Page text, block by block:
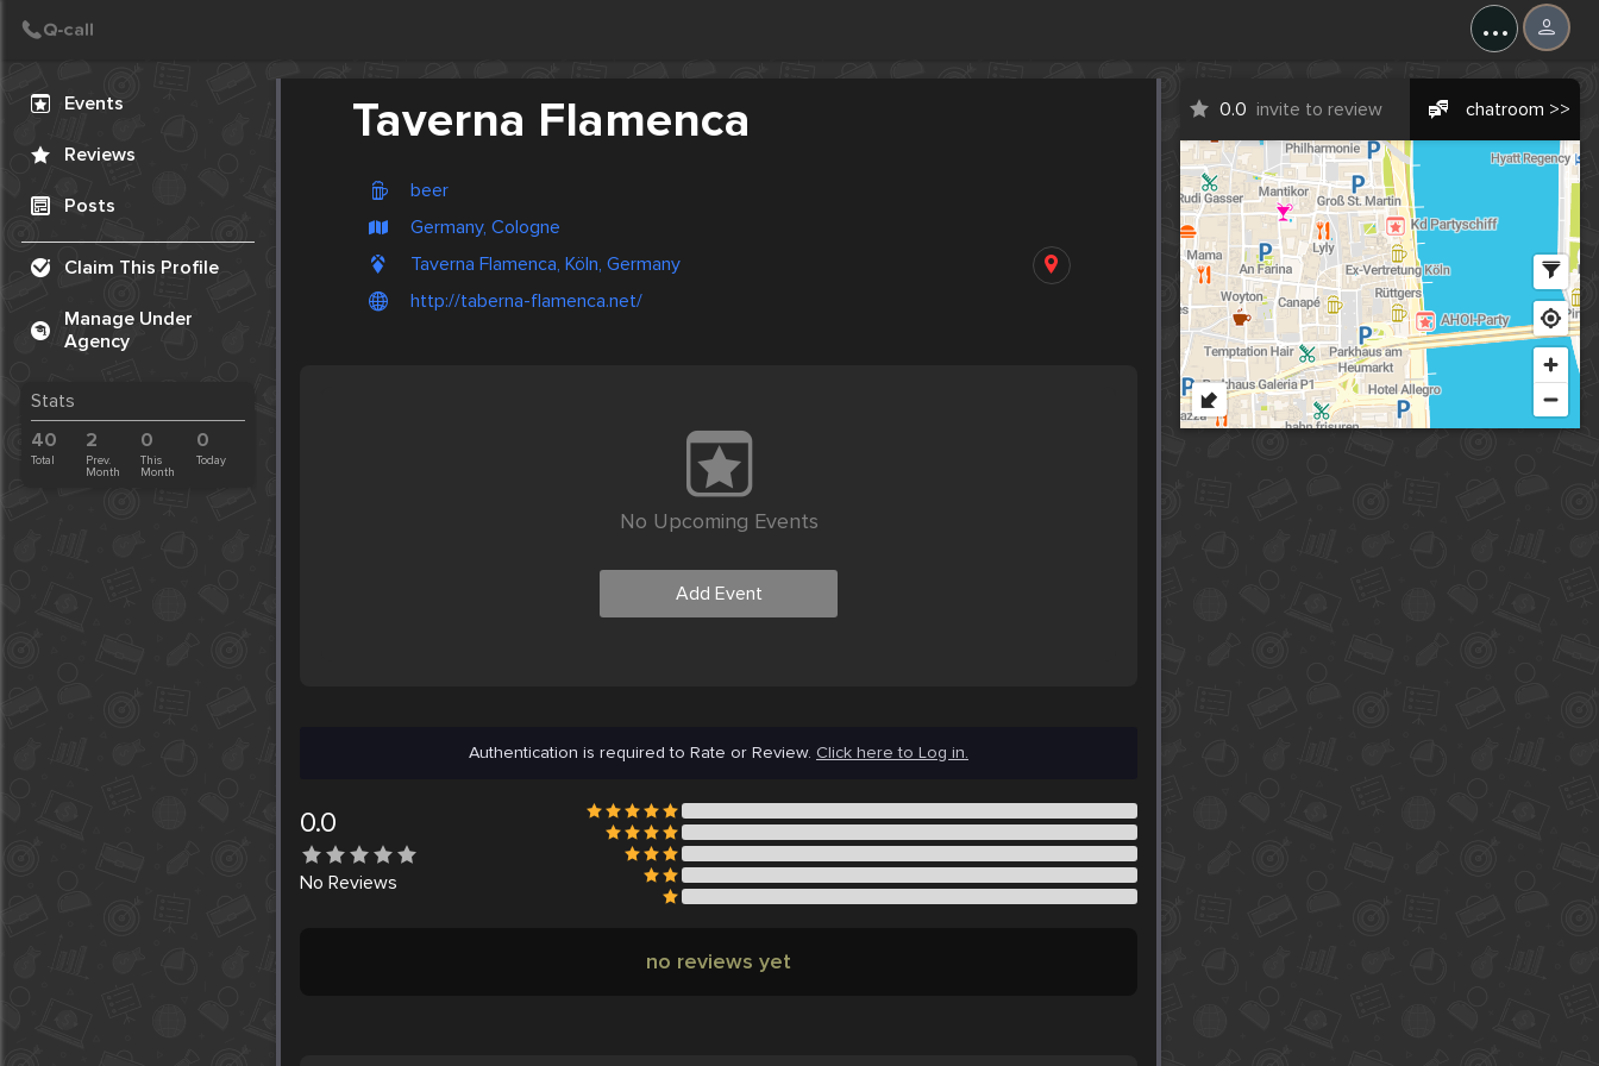
...
Events
Reviews
Posts
Claim This Profile
Manage Under
Agency
Stats
40
Total
2
Prev.
Month
0
This
Month
0
Today
Taverna Flamenca
beer
Germany, Cologne
Taverna Flamenca, Köln, Germany
http://taberna-flamenca.net/
0.0 invite to review chatroom >>
No Upcoming Events
Add Event
Authentication is required to Rate or Review. Click here to Log in.
0.0
No Reviews
no reviews yet
Create Post
Post